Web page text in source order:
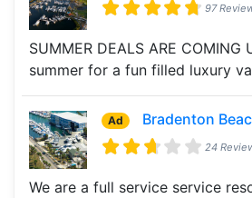
97
SUMMER DEALS ARE COMING
summer for a fun filled luxury
Ad Bradenton
24
We are a full service service